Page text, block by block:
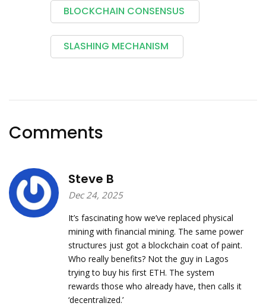
BLOCKCHAIN CONSENSUS
SLASHING MECHANISM
Comments
Steve B
Dec 24, 2025
It’s fascinating how we’ve replaced physical
mining with financial mining. The same power
structures just got a blockchain coat of paint.
Who really benefits? Not the guy in Lagos
trying to buy his first ETH. The system
rewards those who already have, then calls it
‘decentralized.’